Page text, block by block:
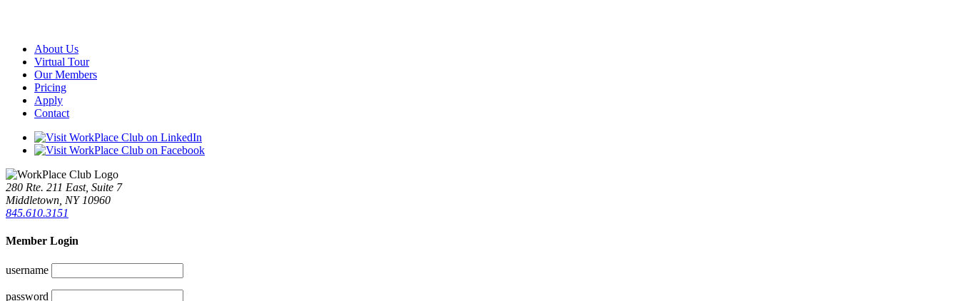
About Us
Virtual Tour
Our Members
Pricing
Apply
Contact
280 Rte. 211 East, Suite 7
Middletown, NY 10960
845.610.3151
Member Login
username
password